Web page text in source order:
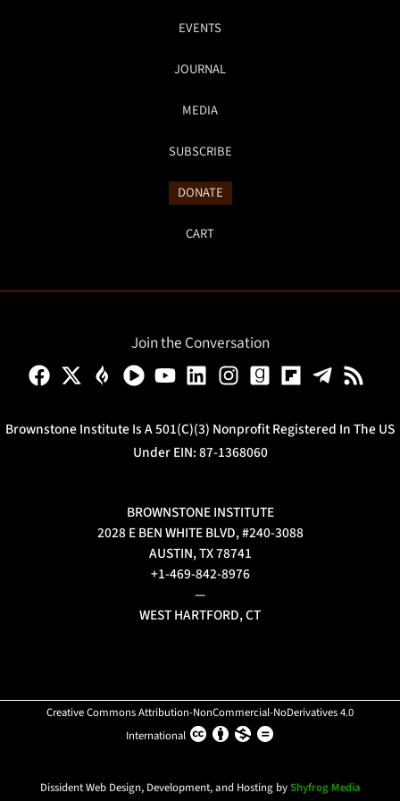
EVENTS
JOURNAL
MEDIA
SUBSCRIBE
DONATE
CART
Join the Conversation
Brownstone Institute Is A 501(c)(3) Nonprofit Registered In The US
Under EIN: 87-1368060
BROWNSTONE INSTITUTE
2028 E BEN WHITE BLVD, #240-3088
AUSTIN, TX 78741
+1-469-842-8976
—
WEST HARTFORD, CT
Creative Commons Attribution-NonCommercial-NoDerivatives 4.0
International
Dissident Web Design, Development, and Hosting byShyfrog Media